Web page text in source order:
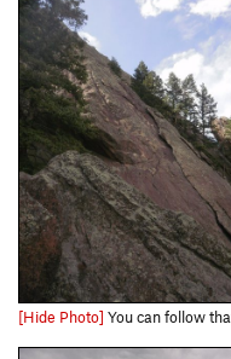
[Hide Photo] You can follow that left-facing flake system for most of the